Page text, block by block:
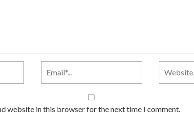
website in this browser for the next time I comment.